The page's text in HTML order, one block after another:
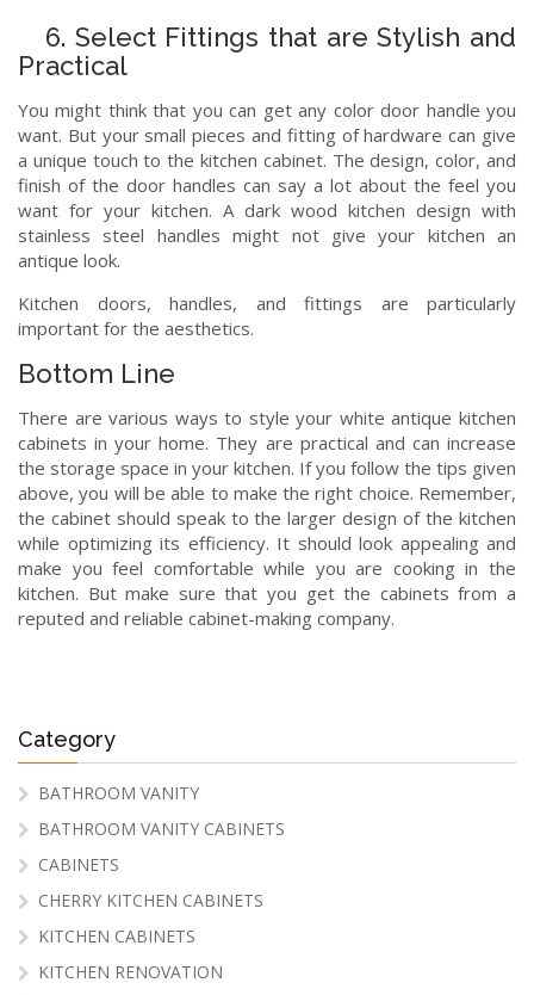
6. Select Fittings that are Stylish and
Practical
You might think that you can get any color door handle you
want. But your small pieces and fitting of hardware can give
a unique touch to the kitchen cabinet. The design, color, and
finish of the door handles can say a lot about the feel you
want for your kitchen. A dark wood kitchen design with
stainless steel handles might not give your kitchen an
antique look.
Kitchen doors, handles, and fittings are particularly
important for the aesthetics.
Bottom Line
There are various ways to style your white antique kitchen
cabinets in your home. They are practical and can increase
the storage space in your kitchen. If you follow the tips given
above, you will be able to make the right choice. Remember,
the cabinet should speak to the larger design of the kitchen
while optimizing its efficiency. It should look appealing and
make you feel comfortable while you are cooking in the
kitchen. But make sure that you get the cabinets from a
reputed and reliable cabinet-making company.
Category
BATHROOM VANITY
BATHROOM VANITY CABINETS
CABINETS
CHERRY KITCHEN CABINETS
KITCHEN CABINETS
KITCHEN RENOVATION